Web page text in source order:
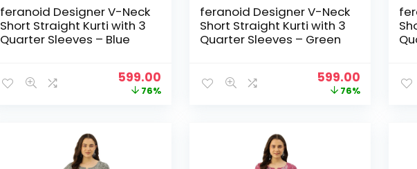
feranoid Designer V-Neck
Short Straight Kurti with 3
Quarter Sleeves – Blue
Original
price
599.00Current
price
76%
feranoid Designer V-Neck
Short Straight Kurti with 3
Quarter Sleeves – Green
Original
price
599.00 Current
price
76%